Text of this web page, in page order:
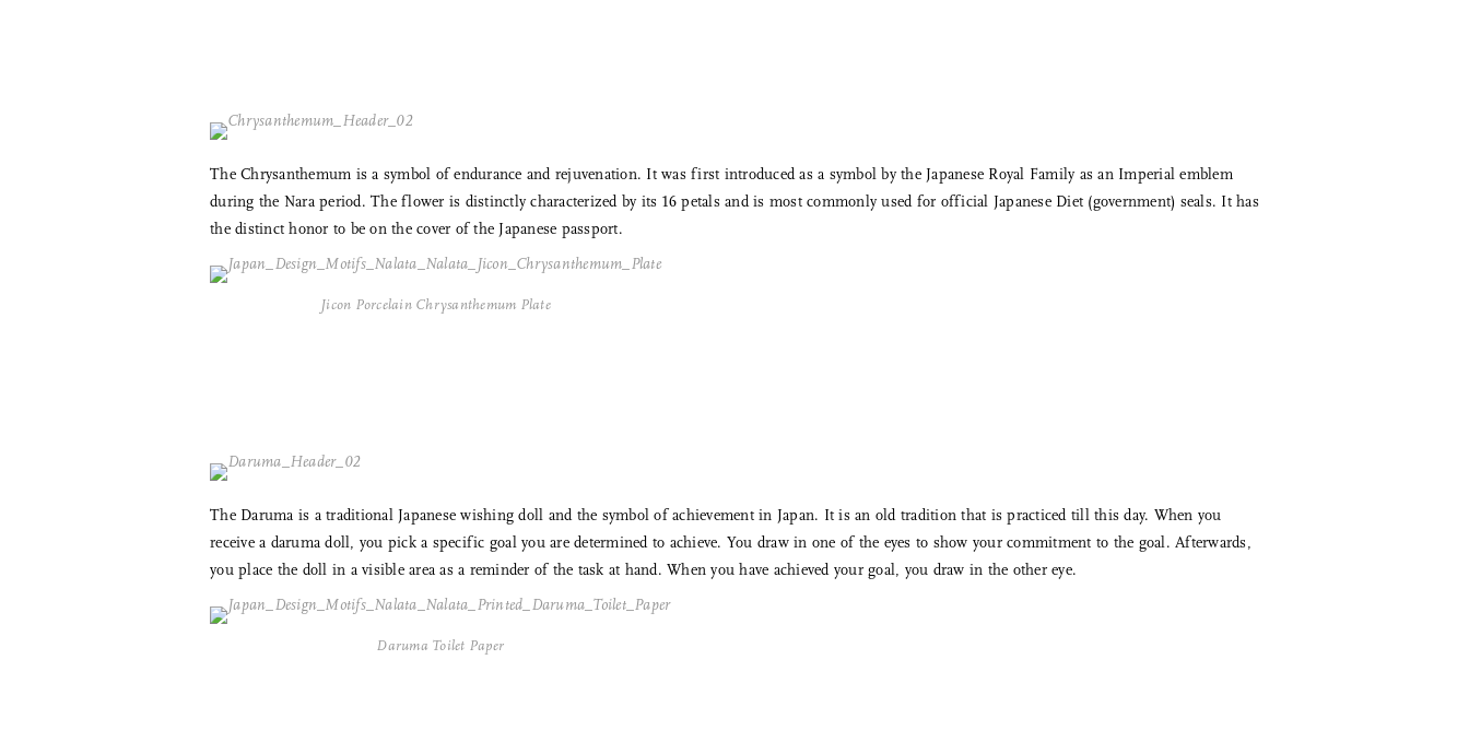
The Chrysanthemum is a symbol of endurance and rejuvenation. It was first introduced as a symbol by the Japanese Royal Family as an Imperial emblem
during the Nara period. The flower is distinctly characterized by its 16 petals and is most commonly used for official Japanese Diet (government) seals. It has
the distinct honor to be on the cover of the Japanese passport.
Jicon Porcelain Chrysanthemum Plate
The Daruma is a traditional Japanese wishing doll and the symbol of achievement in Japan. It is an old tradition that is practiced till this day. When you
receive a daruma doll, you pick a specific goal you are determined to achieve. You draw in one of the eyes to show your commitment to the goal. Afterwards,
you place the doll in a visible area as a reminder of the task at hand. When you have achieved your goal, you draw in the other eye.
Daruma Toilet Paper
Facebook Messenger